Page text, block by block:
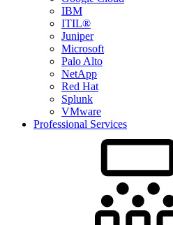
IBM
ITIL®
Juniper
Microsoft
Palo Alto
NetApp
Red Hat
Splunk
VMware
Professional Services